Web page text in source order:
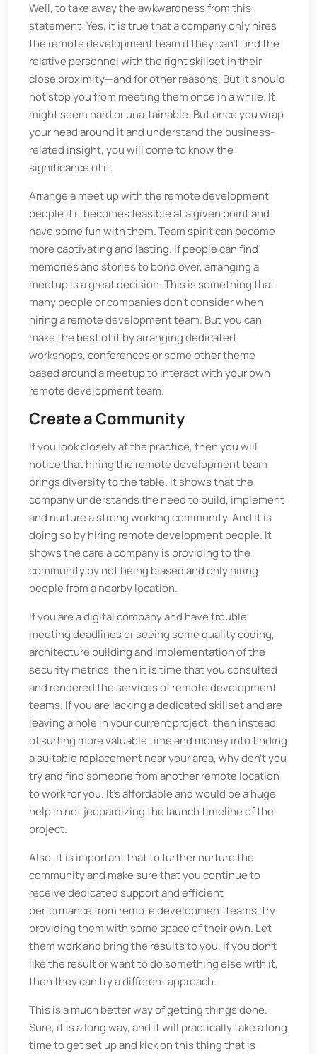
Well, to take away the awkwardness from this
statement: Yes, it is true that a company only hires
the remote development team if they can't find the
relative personnel with the right skillset in their
close proximity—and for other reasons. But it should
not stop you from meeting them once in a while. It
might seem hard or unattainable. But once you wrap
your head around it and understand the business-
related insight, you will come to know the
significance of it.
Arrange a meet up with the remote development
people if it becomes feasible at a given point and
have some fun with them. Team spirit can become
more captivating and lasting. If people can find
memories and stories to bond over, arranging a
meetup is a great decision. This is something that
many people or companies don’t consider when
hiring a remote development team. But you can
make the best of it by arranging dedicated
workshops, conferences or some other theme
based around a meetup to interact with your own
remote development team.
Create a Community
If you look closely at the practice, then you will
notice that hiring the remote development team
brings diversity to the table. It shows that the
company understands the need to build, implement
and nurture a strong working community. And it is
doing so by hiring remote development people. It
shows the care a company is providing to the
community by not being biased and only hiring
people from a nearby location.
If you are a digital company and have trouble
meeting deadlines or seeing some quality coding,
architecture building and implementation of the
security metrics, then it is time that you consulted
and rendered the services of remote development
teams. If you are lacking a dedicated skillset and are
leaving a hole in your current project, then instead
of surfing more valuable time and money into finding
a suitable replacement near your area, why don’t you
try and find someone from another remote location
to work for you. It’s affordable and would be a huge
help in not jeopardizing the launch timeline of the
project.
Also, it is important that to further nurture the
community and make sure that you continue to
receive dedicated support and efficient
performance from remote development teams, try
providing them with some space of their own. Let
them work and bring the results to you. If you don't
like the result or want to do something else with it,
then they can try a different approach.
This is a much better way of getting things done.
Sure, it is a long way, and it will practically take a long
time to get set up and kick on this thing that is